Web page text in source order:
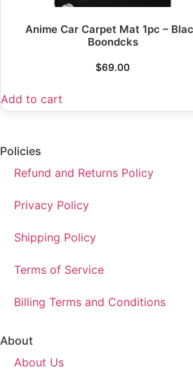
Anime Car Carpet Mat 1pc –
Boondcks
$69.00
Add to cart
Policies
Refund and Returns Policy
Privacy Policy
Shipping Policy
Terms of Service
Billing Terms and Conditions
About
About Us